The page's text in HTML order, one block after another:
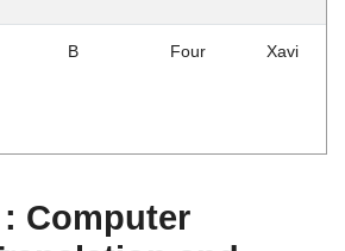
B Four Xavi
Computer